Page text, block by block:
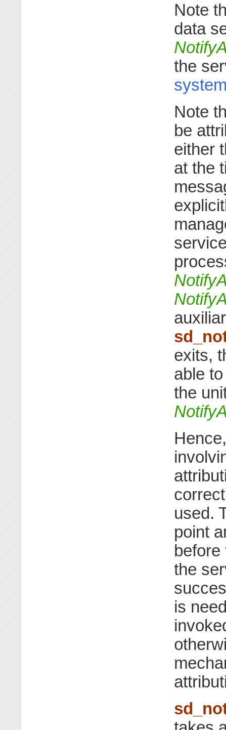
Note
data
the
Note
be
either
at the
exits,
able
the
used.
point
before
the
is